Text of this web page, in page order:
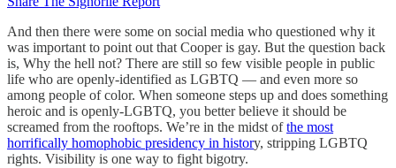
And then there were some on social media who questioned why it
was important to point out that Cooper is gay. But the question back
is, Why the hell not? There are still so few visible people in public
life who are openly-identified as LGBTQ — and even more so
among people of color. When someone steps up and does something
heroic and is openly-LGBTQ, you better believe it should be
screamed from the rooftops. We’re in the midst ofthe most
horrifically homophobic presidency in history, stripping LGBTQ
rights. Visibility is one way to fight bigotry.